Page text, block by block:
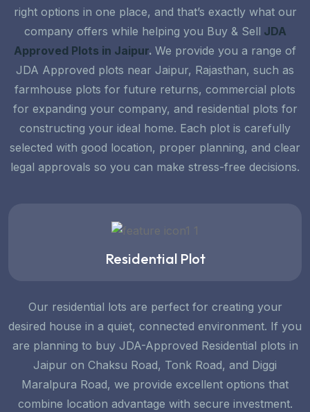
right options in one place, and that’s exactly what our
company offers while helping you Buy & Sell JDA
Approved Plots in Jaipur. We provide you a range of
JDA Approved plots near Jaipur, Rajasthan, such as
farmhouse plots for future returns, commercial plots
for expanding your company, and residential plots for
constructing your ideal home. Each plot is carefully
selected with good location, proper planning, and clear
legal approvals so you can make stress-free decisions.
Residential Plot
Our residential lots are perfect for creating your
desired house in a quiet, connected environment. If you
are planning to buy JDA-Approved Residential plots in
Jaipur on Chaksu Road, Tonk Road, and Diggi
Maralpura Road, we provide excellent options that
combine location advantage with secure investment.